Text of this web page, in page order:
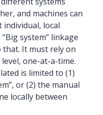
and machines can
individual, local
system” linkage
that. It must rely on
one-at-a-time.
is limited to (1)
or (2) the manual
locally between